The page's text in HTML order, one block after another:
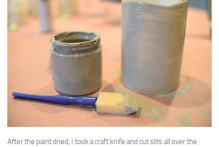
After the paint dried, I took a craft knife and cut slits all over the